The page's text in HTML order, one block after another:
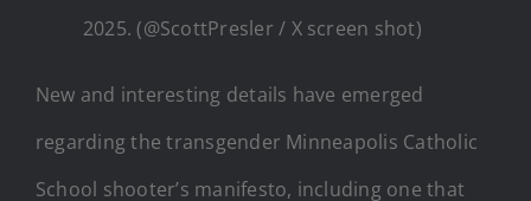
2025. (@ScottPresler / X screen shot)
New and interesting details have emerged
regarding the transgender Minneapolis Catholic
School shooter’s manifesto, including one that